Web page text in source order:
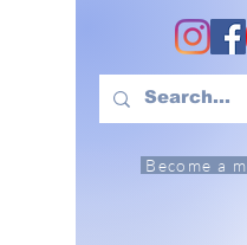
Become a